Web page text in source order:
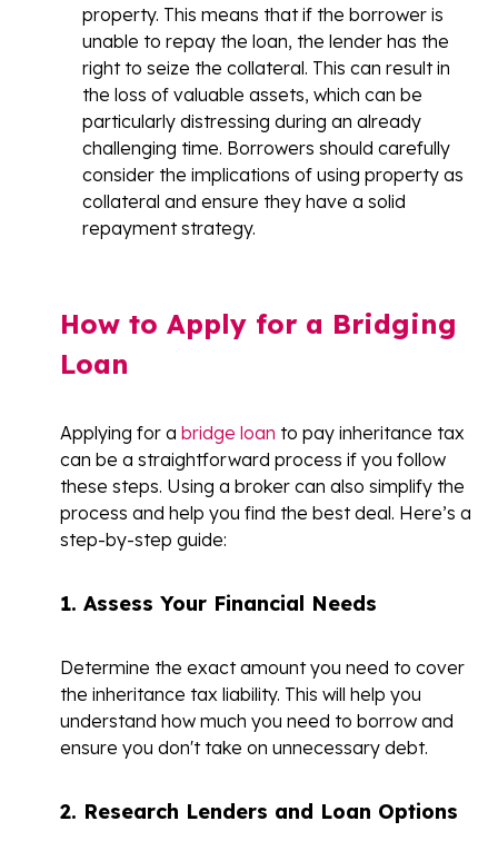
property. This means that if the borrower is
unable to repay the loan, the lender has the
right to seize the collateral. This can result in
the loss of valuable assets, which can be
particularly distressing during an already
challenging time. Borrowers should carefully
consider the implications of using property as
collateral and ensure they have a solid
repayment strategy.
How to Apply for a Bridging
Loan
Applying for a bridge loan to pay inheritance tax
can be a straightforward process if you follow
these steps. Using a broker can also simplify the
process and help you find the best deal. Here’s a
step-by-step guide:
1. Assess Your Financial Needs
Determine the exact amount you need to cover
the inheritance tax liability. This will help you
understand how much you need to borrow and
ensure you don't take on unnecessary debt.
2. Research Lenders and Loan Options